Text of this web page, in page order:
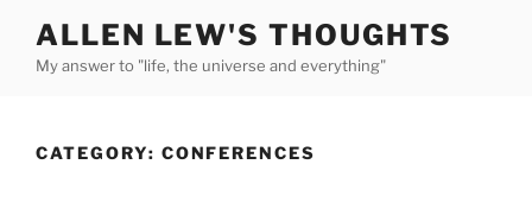
content
ALLEN LEW'S THOUGHTS
My answer to "life, the universe and everything"
CATEGORY: CONFERENCES